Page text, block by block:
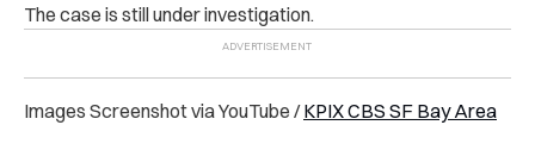
The case is still under investigation.
Images Screenshot via YouTube /KPIX CBS SF Bay Area